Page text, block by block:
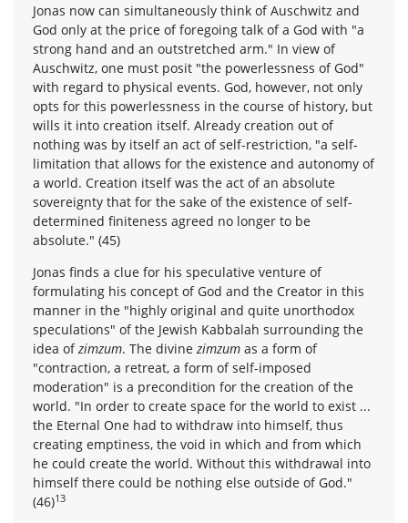
Jonas now can simultaneously think of Auschwitz and
God only at the price of foregoing talk of a God with "a
strong hand and an outstretched arm." In view of
Auschwitz, one must posit "the powerlessness of God"
with regard to physical events. God, however, not only
opts for this powerlessness in the course of history, but
wills it into creation itself. Already creation out of
nothing was by itself an act of self-restriction, "a self-
limitation that allows for the existence and autonomy of
a world. Creation itself was the act of an absolute
sovereignty that for the sake of the existence of self-
determined finiteness agreed no longer to be
absolute." (45)
Jonas finds a clue for his speculative venture of
formulating his concept of God and the Creator in this
manner in the "highly original and quite unorthodox
speculations" of the Jewish Kabbalah surrounding the
idea ofzimzum. The divine zimzum as a form of
"contraction, a retreat, a form of self-imposed
moderation" is a precondition for the creation of the
world. "In order to create space for the world to exist ...
the Eternal One had to withdraw into himself, thus
creating emptiness, the void in which and from which
he could create the world. Without this withdrawal into
himself there could be nothing else outside of God."
(46)13